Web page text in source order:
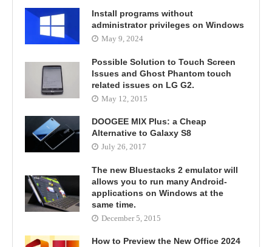
Install programs without
administrator privileges on Windows
May 9, 2024
Possible Solution to Touch Screen
Issues and Ghost Phantom touch
related issues on LG G2.
May 12, 2015
DOOGEE MIX Plus: a Cheap
Alternative to Galaxy S8
July 26, 2017
The new Bluestacks 2 emulator will
allows you to run many Android-
applications on Windows at the
same time.
December 5, 2015
How to Preview the New Office 2024